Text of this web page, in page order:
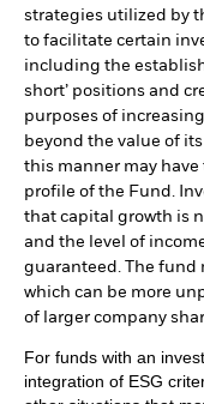
strategies utilized by
to facilitate certain
including the
short’ positions and
purposes of
beyond the value of
this manner may
profile of the Fund.
that capital growth is
and the level of
guaranteed. The fund
which can be more
of larger company
For funds with an
integration of ESG